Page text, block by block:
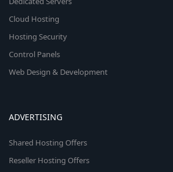
Cloud Hosting
Hosting Security
Control Panels
Web Design & Development
ADVERTISING
Shared Hosting Offers
Reseller Hosting Offers